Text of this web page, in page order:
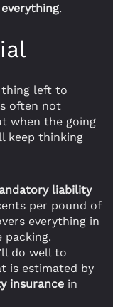
.
thing left to
often not
when the going
keep thinking
liability
per pound of
everything in
do well to
is estimated by
insurance in